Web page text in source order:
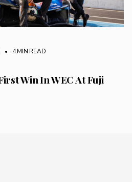
• 4 MIN READ
Win In WEC At Fuji